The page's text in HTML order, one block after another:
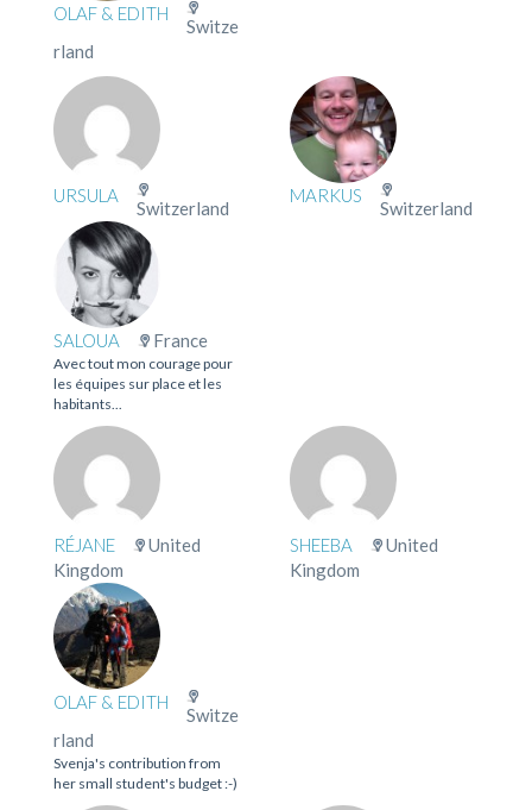
OLAF & EDITH
Switze
rland
URSULA
Switzerland
MARKUS
Switzerland
SALOUA France
Avec tout mon courage pour
les équipes sur place et les
habitants...
RÉJANE
United
Kingdom
SHEEBA
United
Kingdom
OLAF & EDITH
Switze
rland
Svenja's contribution from
her small student's budget :-)